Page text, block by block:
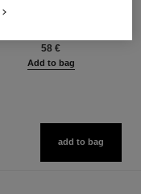
to-powder Blush
58 €
Add to bag
add to bag